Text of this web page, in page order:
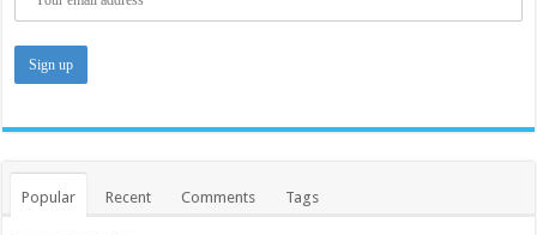
Popular Recent Comments Tags